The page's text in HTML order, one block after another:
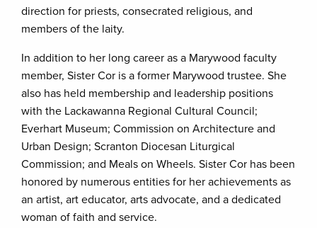
direction for priests, consecrated religious, and
members of the laity.
In addition to her long career as a Marywood faculty
member, Sister Cor is a former Marywood trustee. She
also has held membership and leadership positions
with the Lackawanna Regional Cultural Council;
Everhart Museum; Commission on Architecture and
Urban Design; Scranton Diocesan Liturgical
Commission; and Meals on Wheels. Sister Cor has been
honored by numerous entities for her achievements as
an artist, art educator, arts advocate, and a dedicated
woman of faith and service.